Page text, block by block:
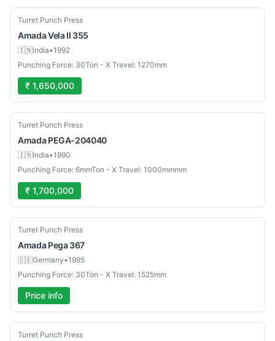
Used
Turret Punch Press
AmadaVela II 355
🇮🇳India•1992
Punching Force: 30Ton - X Travel: 1270mm
₹ 1,650,000
Used
Turret Punch Press
Amada PEGA-204040
🇮🇳India•1990
Punching Force: 6mmTon - X Travel: 1000mmmm
₹ 1,700,000
Used
Turret Punch Press
Amada Pega 367
🇩🇪Germany•1995
Punching Force: 30Ton - X Travel: 1525mm
Price info
Used
Turret Punch Press